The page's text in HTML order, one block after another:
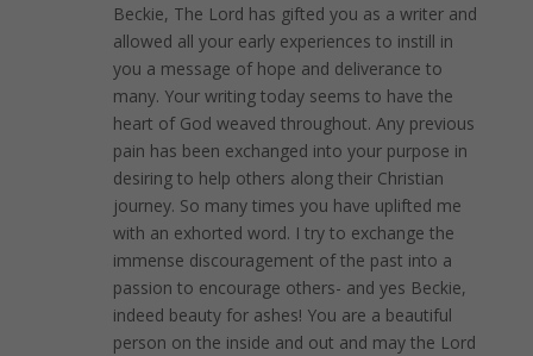
Beckie, The Lord has gifted you as a writer and
allowed all your early experiences to instill in
you a message of hope and deliverance to
many. Your writing today seems to have the
heart of God weaved throughout. Any previous
pain has been exchanged into your purpose in
desiring to help others along their Christian
journey. So many times you have uplifted me
with an exhorted word. I try to exchange the
immense discouragement of the past into a
passion to encourage others- and yes Beckie,
indeed beauty for ashes! You are a beautiful
person on the inside and out and may the Lord